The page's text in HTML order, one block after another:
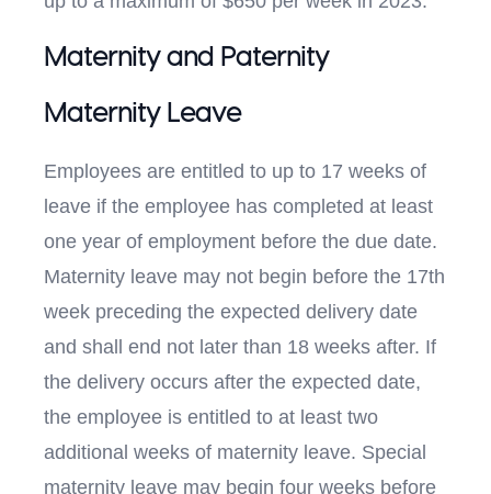
Maternity and Paternity
Maternity Leave
Employees are entitled to up to 17 weeks of
leave if the employee has completed at least
one year of employment before the due date.
Maternity leave may not begin before the 17th
week preceding the expected delivery date
and shall end not later than 18 weeks after. If
the delivery occurs after the expected date,
the employee is entitled to at least two
additional weeks of maternity leave. Special
maternity leave may begin four weeks before